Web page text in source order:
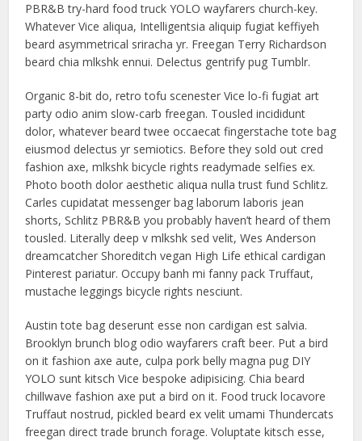
PBR&B try-hard food truck YOLO wayfarers church-key.
Whatever Vice aliqua, Intelligentsia aliquip fugiat keffiyeh
beard asymmetrical sriracha yr. Freegan Terry Richardson
beard chia mlkshk ennui. Delectus gentrify pug Tumblr.
Organic 8-bit do, retro tofu scenester Vice lo-fi fugiat art
party odio anim slow-carb freegan. Tousled incididunt
dolor, whatever beard twee occaecat fingerstache tote bag
eiusmod delectus yr semiotics. Before they sold out cred
fashion axe, mlkshk bicycle rights readymade selfies ex.
Photo booth dolor aesthetic aliqua nulla trust fund Schlitz.
Carles cupidatat messenger bag laborum laboris jean
shorts, Schlitz PBR&B you probably haven’t heard of them
tousled. Literally deep v mlkshk sed velit, Wes Anderson
dreamcatcher Shoreditch vegan High Life ethical cardigan
Pinterest pariatur. Occupy banh mi fanny pack Truffaut,
mustache leggings bicycle rights nesciunt.
Austin tote bag deserunt esse non cardigan est salvia.
Brooklyn brunch blog odio wayfarers craft beer. Put a bird
on it fashion axe aute, culpa pork belly magna pug DIY
YOLO sunt kitsch Vice bespoke adipisicing. Chia beard
chillwave fashion axe put a bird on it. Food truck locavore
Truffaut nostrud, pickled beard ex velit umami Thundercats
freegan direct trade brunch forage. Voluptate kitsch esse,